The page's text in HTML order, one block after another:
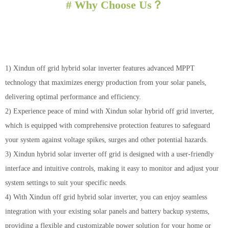
# Why Choose Us？
1) Xindun off grid hybrid solar inverter features advanced MPPT
technology that maximizes energy production from your solar panels,
delivering optimal performance and efficiency.
2) Experience peace of mind with Xindun solar hybrid off grid inverter,
which is equipped with comprehensive protection features to safeguard
your system against voltage spikes, surges and other potential hazards.
3) Xindun hybrid solar inverter off grid is designed with a user-friendly
interface and intuitive controls, making it easy to monitor and adjust your
system settings to suit your specific needs.
4) With Xindun off grid hybrid solar inverter, you can enjoy seamless
integration with your existing solar panels and battery backup systems,
providing a flexible and customizable power solution for your home or